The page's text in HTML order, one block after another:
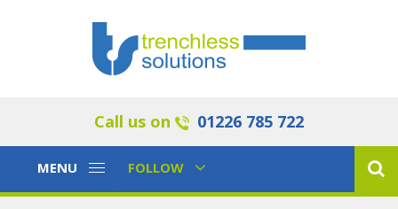
Call us on 01226 785 722
Toggle
MENU
Toggle
FOLLOW